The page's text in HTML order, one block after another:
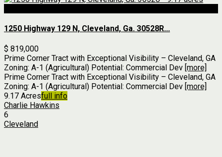
1250 Highway 129 N, Cleveland, Ga. 30528R...
$ 819,000
Prime Corner Tract with Exceptional Visibility – Cleveland, GA
Zoning: A-1 (Agricultural) Potential: Commercial Dev [more]
Prime Corner Tract with Exceptional Visibility – Cleveland, GA
Zoning: A-1 (Agricultural) Potential: Commercial Dev [more]
9.17 Acresfull info
Charlie Hawkins
6
Cleveland